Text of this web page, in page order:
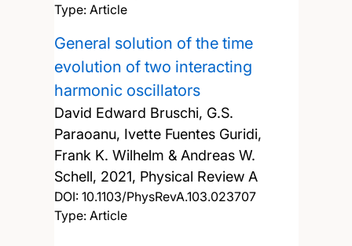
Type: Article
General solution of the time
evolution of two interacting
harmonic oscillators
David Edward Bruschi, G.S.
Paraoanu, Ivette Fuentes Guridi,
Frank K. Wilhelm & Andreas W.
Schell, 2021, Physical Review A
DOI: 10.1103/PhysRevA.103.023707
Type: Article